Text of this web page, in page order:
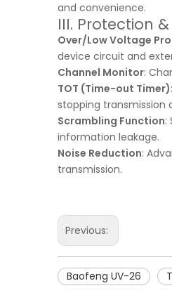
and convenience.
III. Protection
Over/Low Voltage
device circuit and
Channel Monitor:
TOT (Time-out Timer)
stopping transmission
Scrambling Function:
information leakage.
Noise Reduction:
transmission.
Previous:
Baofeng UV-26